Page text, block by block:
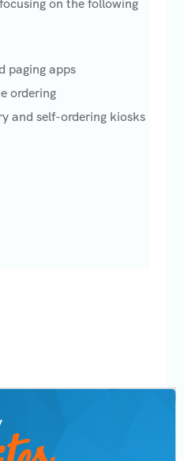
on the following
apps
ordering
and self-ordering kiosks